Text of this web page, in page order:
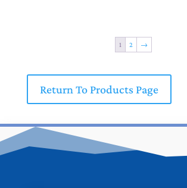
1 2 →
Return To Products Page